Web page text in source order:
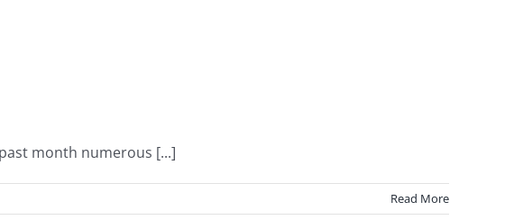
month numerous [...]
Read More